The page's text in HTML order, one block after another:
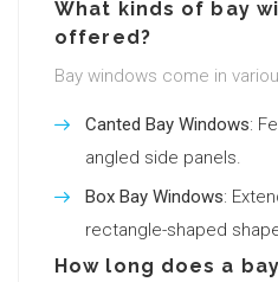
What kinds of bay
offered?
Bay windows come in
Canted Bay Windows:
angled side panels.
Box Bay Windows:
rectangle-shaped
How long does a